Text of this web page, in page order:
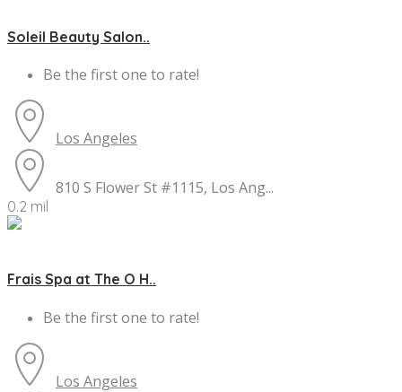
Soleil Beauty Salon..
Be the first one to rate!
Los Angeles
810 S Flower St #1115, Los Ang...
0.2 mil
Frais Spa at The O H..
Be the first one to rate!
Los Angeles